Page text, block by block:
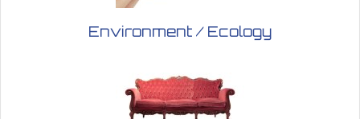
Environment / Ecology